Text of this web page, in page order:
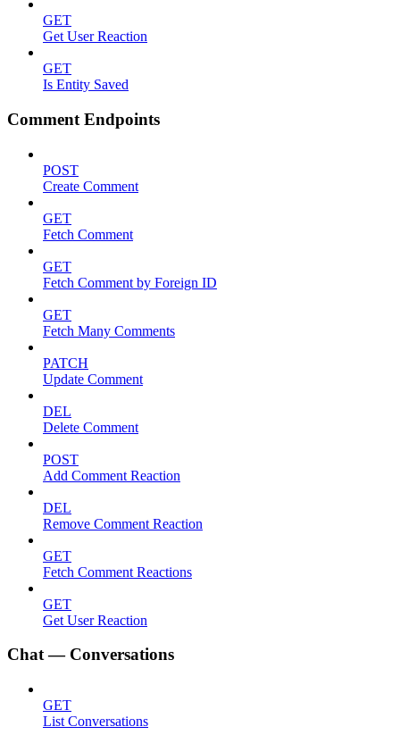
GET
Get User Reaction
GET
Is Entity Saved
Comment Endpoints
POST
Create Comment
GET
Fetch Comment
GET
Fetch Comment by Foreign ID
GET
Fetch Many Comments
PATCH
Update Comment
DEL
Delete Comment
POST
Add Comment Reaction
DEL
Remove Comment Reaction
GET
Fetch Comment Reactions
GET
Get User Reaction
Chat — Conversations
GET
List Conversations